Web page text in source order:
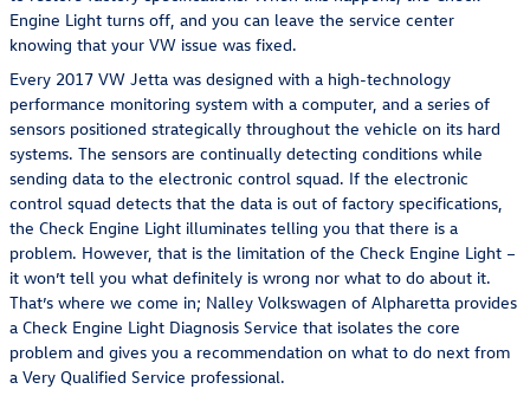
Engine Light turns off, and you can leave the service center
knowing that your VW issue was fixed.
Every 2017 VW Jetta was designed with a high-technology
performance monitoring system with a computer, and a series of
sensors positioned strategically throughout the vehicle on its hard
systems. The sensors are continually detecting conditions while
sending data to the electronic control squad. If the electronic
control squad detects that the data is out of factory specifications,
the Check Engine Light illuminates telling you that there is a
problem. However, that is the limitation of the Check Engine Light –
it won’t tell you what definitely is wrong nor what to do about it.
That’s where we come in; Nalley Volkswagen of Alpharetta provides
a Check Engine Light Diagnosis Service that isolates the core
problem and gives you a recommendation on what to do next from
a Very Qualified Service professional.